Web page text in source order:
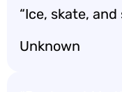
“Ice, skate,
Unknown